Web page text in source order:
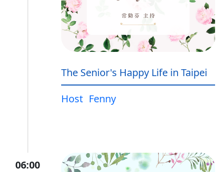
The Senior's Happy Life in Taipei
Host Fenny
06:00